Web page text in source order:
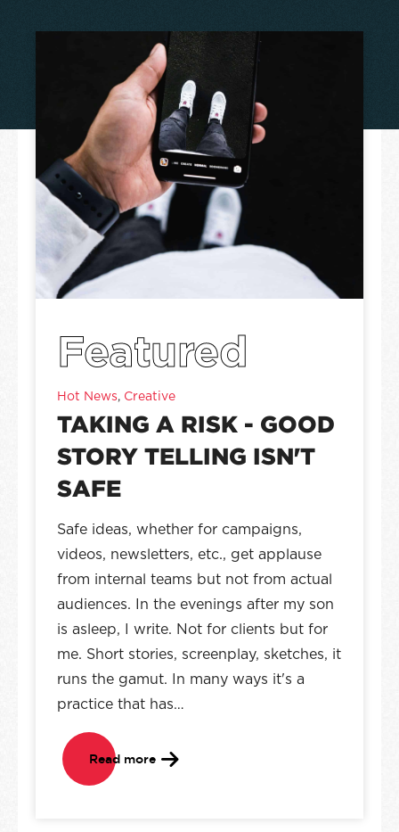
Featured
Hot News, Creative
TAKING A RISK - GOOD
STORY TELLING ISN'T
SAFE
Safe ideas, whether for campaigns,
videos, newsletters, etc., get applause
from internal teams but not from actual
audiences. In the evenings after my son
is asleep, I write. Not for clients but for
me. Short stories, screenplay, sketches, it
runs the gamut. In many ways it's a
practice that has…
Read more